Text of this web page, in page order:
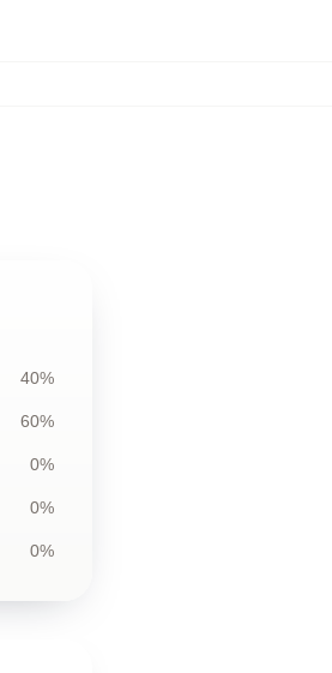
40%
60%
0%
0%
0%